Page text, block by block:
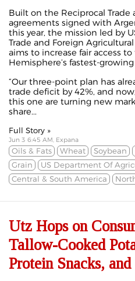
Built on the Reciprocal
agreements signed with
this year, the mission led by
Trade and Foreign
aims to increase fair access
Hemisphere’s fastest-
“Our three-point plan has
trade deficit by 42%, and
this one are turning new
share...
Full Story »
Jun 3 6:45 AM, Expana
Oils & Fats Wheat Soybean
Grain
US Department Of
Central & South America
Utz Hops on
Tallow-Cooked
Protein Snacks,